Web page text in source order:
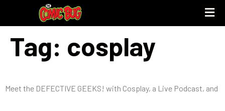
Tag: cosplay
Meet the DEFECTIVE GEEKS! with Cosplay, a Live Podcast, and